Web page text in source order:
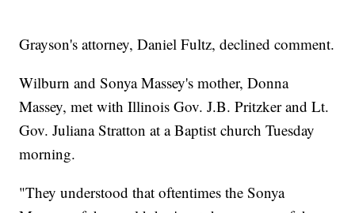
Grayson's attorney, Daniel Fultz, declined comment.
Wilburn and Sonya Massey's mother, Donna
Massey, met with Illinois Gov. J.B. Pritzker and Lt.
Gov. Juliana Stratton at a Baptist church Tuesday
morning.
"They understood that oftentimes the Sonya